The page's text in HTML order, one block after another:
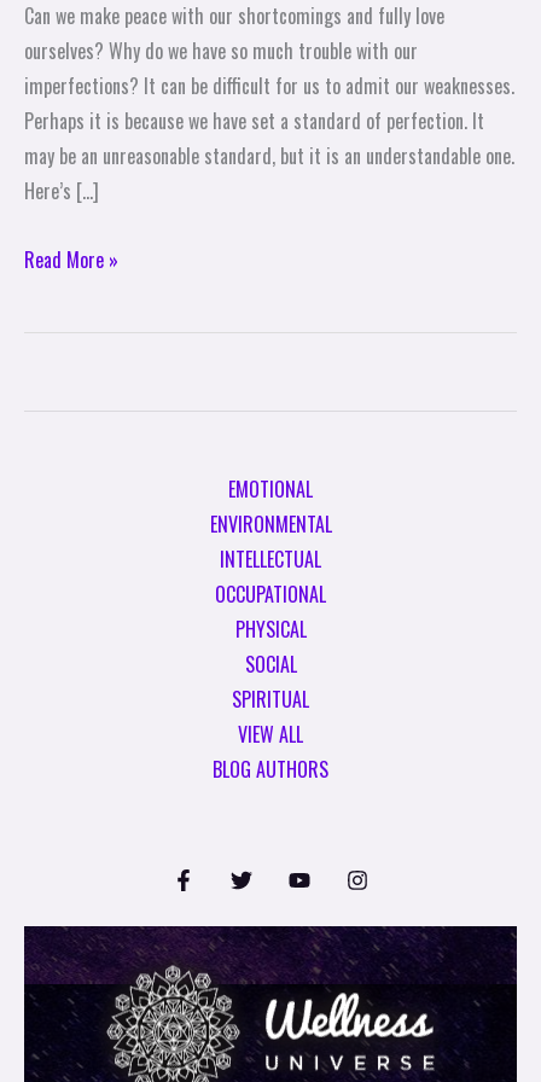
Can we make peace with our shortcomings and fully love
ourselves? Why do we have so much trouble with our
imperfections? It can be difficult for us to admit our weaknesses.
Perhaps it is because we have set a standard of perfection. It
may be an unreasonable standard, but it is an understandable one.
Here’s […]
Our
Shortcomings
Read More »
EMOTIONAL
ENVIRONMENTAL
INTELLECTUAL
OCCUPATIONAL
PHYSICAL
SOCIAL
SPIRITUAL
VIEW ALL
BLOG AUTHORS